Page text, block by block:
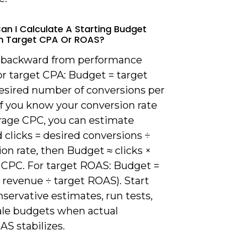
I Calculate A Starting Budget
Target CPA Or ROAS?
from performance
target CPA: Budget = target
number of conversions per
you know your conversion rate
CPC, you can estimate
clicks = desired conversions ÷
rate, then Budget ≈ clicks ×
For target ROAS: Budget =
÷ target ROAS). Start
estimates, run tests,
budgets when actual
stabilizes.